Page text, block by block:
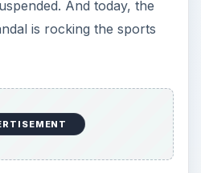
share of juicers too), it is
athlete dishonesty.
however, what many
drugs can actually have